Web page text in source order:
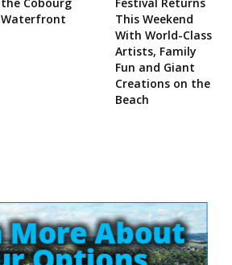
the Cobourg
Waterfront
Festival Returns
This Weekend
With World-Class
Artists, Family
Fun and Giant
Creations on the
Beach